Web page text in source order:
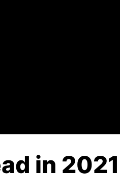
in 2021 |